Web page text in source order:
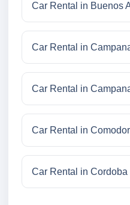
Car Rental in Buenos
Car Rental in
Car Rental in
Car Rental in
Car Rental in Cordoba